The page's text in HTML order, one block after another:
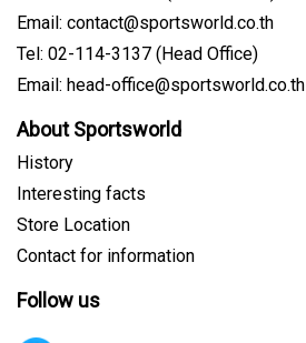
Email: contact@sportsworld.co.th
Tel: 02-114-3137 (Head Office)
Email: head-office@sportsworld.co.th
About Sportsworld
History
Interesting facts
Store Location
Contact for information
Follow us